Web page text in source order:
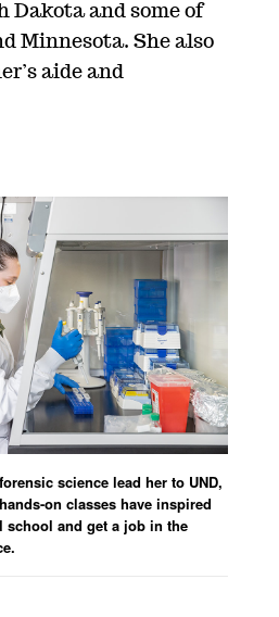
Dakota and some of
Minnesota. She also
aide and
science lead her to UND,
on classes have inspired
school and get a job in the